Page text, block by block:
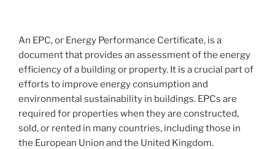
An EPC, or Energy Performance Certificate, is a
document that provides an assessment of the energy
efficiency of a building or property. It is a crucial part of
efforts to improve energy consumption and
environmental sustainability in buildings. EPCs are
required for properties when they are constructed,
sold, or rented in many countries, including those in
the European Union and the United Kingdom.